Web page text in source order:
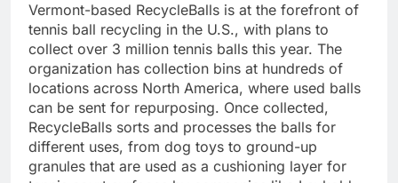
Vermont-based RecycleBalls is at the forefront of
tennis ball recycling in the U.S., with plans to
collect over 3 million tennis balls this year. The
organization has collection bins at hundreds of
locations across North America, where used balls
can be sent for repurposing. Once collected,
RecycleBalls sorts and processes the balls for
different uses, from dog toys to ground-up
granules that are used as a cushioning layer for